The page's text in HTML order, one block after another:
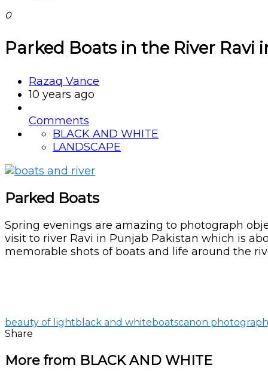
0
Parked Boats in the River Ravi
Razaq Vance
10 years ago
Comments
BLACK AND WHITE
LANDSCAPE
Parked Boats
Spring evenings are amazing to photograph
visit to river Ravi in Punjab Pakistan which is
memorable shots of boats and life around the
beauty of lightblack and whiteboatscanon
Share
More from BLACK AND WHITE